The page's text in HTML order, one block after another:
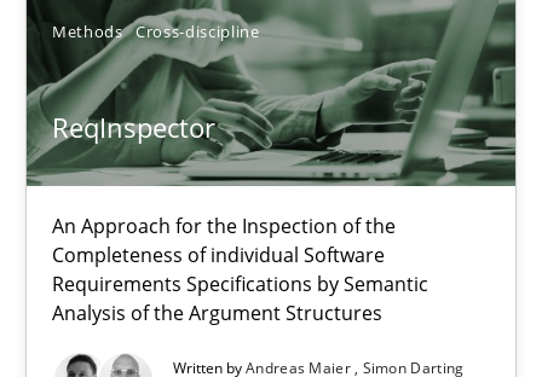
Methods Cross-discipline
ReqInspector
An Approach for the Inspection of the
Completeness of individual Software
Requirements Specifications by Semantic
Analysis of the Argument Structures
Written byAndreas Maier Simon Darting
‘A large elephant is in the room but we are not able or brave
Practice Methods
Paul Wernick
Vito Veneziano